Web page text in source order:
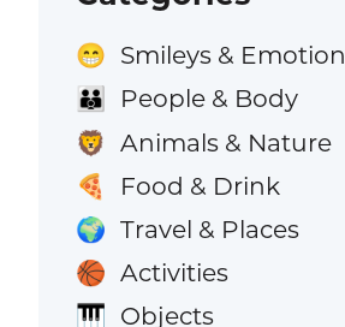
😁 Smileys & Emotion
👪 People & Body
🦁 Animals & Nature
🍕 Food & Drink
🌍 Travel & Places
🏀 Activities
🎹 Objects